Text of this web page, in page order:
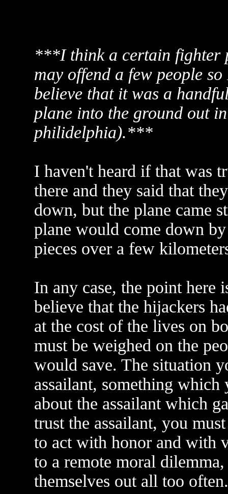
***I think a certain fighter
may offend a few people
believe that it was a
plane into the ground out
philidelphia).***
I haven't heard if that was
there and they said that
down, but the plane came
plane would come down
pieces over a few
In any case, the point here
believe that the hijackers
at the cost of the lives on
must be weighed on the
would save. The situation
assailant, something
about the assailant which
trust the assailant, you
to act with honor and with
to a remote moral
themselves out all too often.